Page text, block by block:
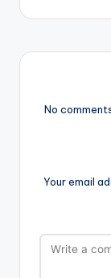
No
Your email